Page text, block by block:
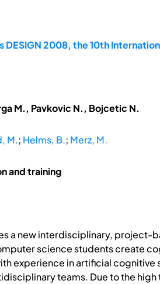
DESIGN 2008, the 10th
M., Pavkovic N., Bojcetic N.
M.; Helms, B.; Merz, M.
and training
a new interdisciplinary, project-
science students create
experience in artificial
teams. Due to the